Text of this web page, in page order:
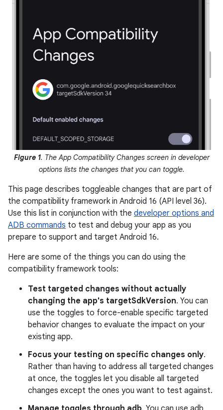
Figure 1. The App Compatibility Changes screen in developer
options lists the changes that you can toggle.
This page describes toggleable changes that are part of
the compatibility framework in Android 16 (API level 36).
Use this list in conjunction with the developer options and
ADB commands to test and debug your app as you
prepare to support and target Android 16.
Here are some of the things you can do using the
compatibility framework tools:
Test targeted changes without actually
changing the app's targetSdkVersion. You can
use the toggles to force-enable specific targeted
behavior changes to evaluate the impact on your
existing app.
Focus your testing on specific changes only.
Rather than having to address all targeted changes
at once, the toggles let you disable all targeted
changes except the ones you want to test against.